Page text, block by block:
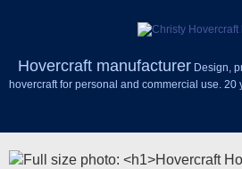
Hovercraft manufacturer Design,
hovercraft for personal and commercial use.